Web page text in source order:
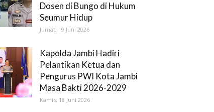
Dosen di Bungo di Hukum
Seumur Hidup
Jumat, 19 Juni 2026
Kapolda Jambi Hadiri
Pelantikan Ketua dan
Pengurus PWI Kota Jambi
Masa Bakti 2026-2029
Kamis, 18 Juni 2026